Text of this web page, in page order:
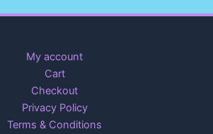
My account
Cart
Checkout
Privacy Policy
Terms & Conditions